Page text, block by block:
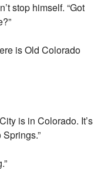
stop himself. “Got
is Old Colorado
is in Colorado. It’s